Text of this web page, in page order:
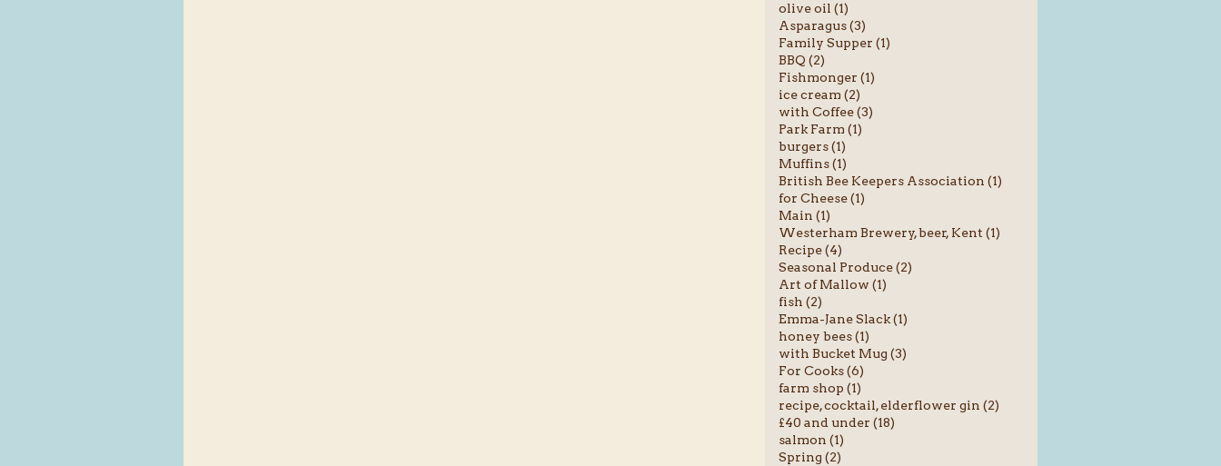
olive oil (1)
Asparagus (3)
Family Supper (1)
BBQ (2)
Fishmonger (1)
ice cream (2)
with Coffee (3)
Park Farm (1)
burgers (1)
Muffins (1)
British Bee Keepers Association (1)
for Cheese (1)
Main (1)
Westerham Brewery, beer, Kent (1)
Recipe (4)
Seasonal Produce (2)
Art of Mallow (1)
fish (2)
Emma-Jane Slack (1)
honey bees (1)
with Bucket Mug (3)
For Cooks (6)
farm shop (1)
recipe, cocktail, elderflower gin (2)
£40 and under (18)
salmon (1)
Spring (2)